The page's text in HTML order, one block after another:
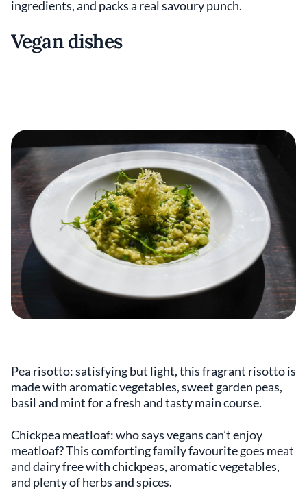
ingredients, and packs a real savoury punch.
Vegan dishes
Pea risotto: satisfying but light, this fragrant risotto is
made with aromatic vegetables, sweet garden peas,
basil and mint for a fresh and tasty main course.
Chickpea meatloaf: who says vegans can’t enjoy
meatloaf? This comforting family favourite goes meat
and dairy free with chickpeas, aromatic vegetables,
and plenty of herbs and spices.